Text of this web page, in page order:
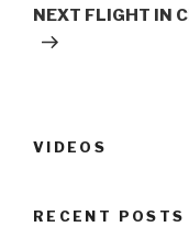
Post
NEXT FLIGHT IN
VIDEOS
RECENT POSTS